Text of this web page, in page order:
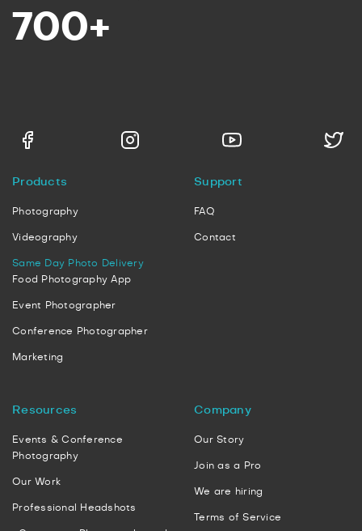
700+
Products
Photography
Videography
Same Day Photo Delivery
Food Photography App
Event Photographer
Conference Photographer
Marketing
Support
FAQ
Contact
Resources
Events & Conference
Photography
Our Work
Professional Headshots
Company
Our Story
Join as a Pro
We are hiring
Terms of Service